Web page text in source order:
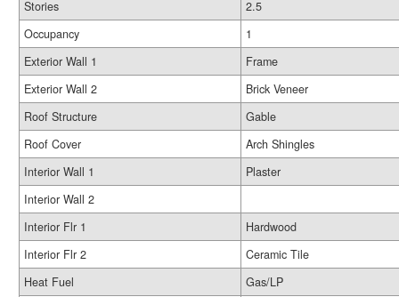
Stories
2.5
Occupancy
1
Exterior Wall 1
Frame
Exterior Wall 2
Brick Veneer
Roof Structure
Gable
Roof Cover
Arch Shingles
Interior Wall 1
Plaster
Interior Wall 2
Interior Flr 1
Hardwood
Interior Flr 2
Ceramic Tile
Heat Fuel
Gas/LP